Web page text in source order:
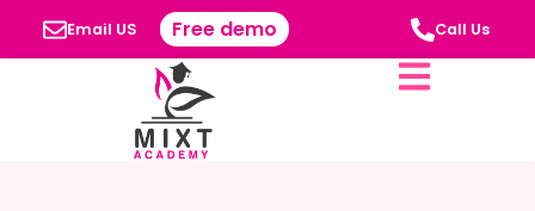
Email US Free demo Call Us